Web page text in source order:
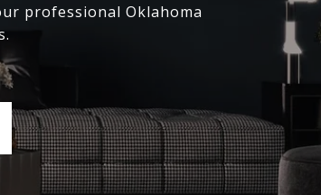
professional Oklahoma